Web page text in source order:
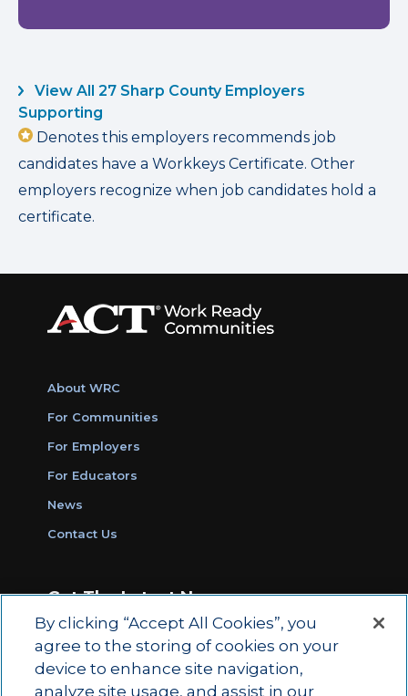
View All 27 Sharp County Employers
Supporting
Denotes this employers recommends job
candidates have a Workkeys Certificate. Other
employers recognize when job candidates hold a
certificate.
About WRC
For Communities
For Employers
For Educators
News
Contact Us
Get The Latest News
Sign Up for Work Ready Communities
Monthly Updates
By clicking “Accept All Cookies”, you
agree to the storing of cookies on your
device to enhance site navigation,
analyze site usage, and assist in our